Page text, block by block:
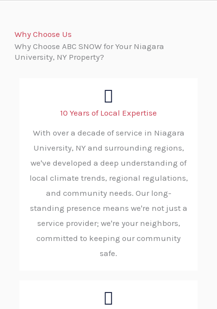
Why Choose Us
Why Choose ABC SNOW for Your Niagara
University, NY Property?
10 Years of Local Expertise
With over a decade of service in Niagara
University, NY and surrounding regions,
we've developed a deep understanding of
local climate trends, regional regulations,
and community needs. Our long-
standing presence means we're not just a
service provider; we're your neighbors,
committed to keeping our community
safe.